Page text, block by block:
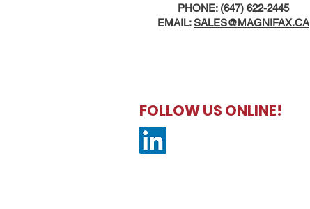
PHONE: (647) 622-2445
EMAIL:SALES@MAGNIFAX.CA
FOLLOW US ONLINE!